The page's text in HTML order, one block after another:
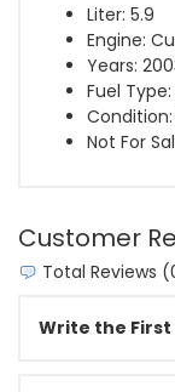
Liter: 5.9
Engine:
Years:
Fuel
Not For
Customer
Total Reviews
Write the First